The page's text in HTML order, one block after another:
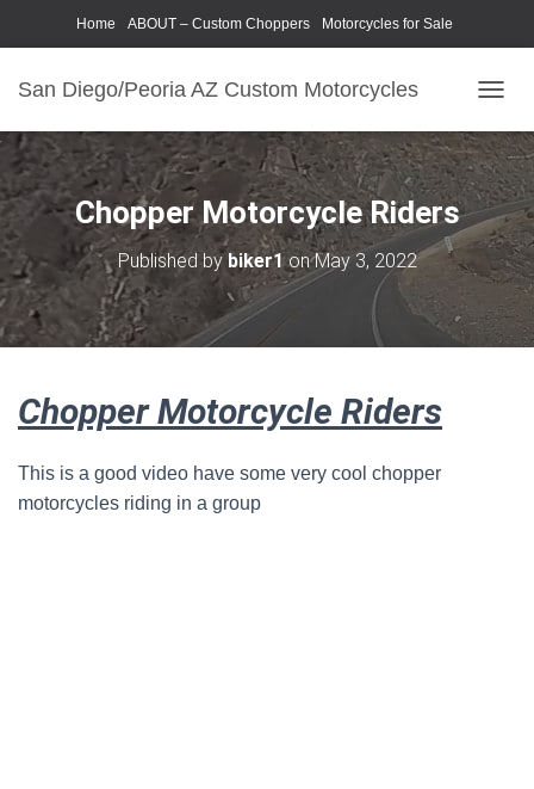
Home ABOUT – Custom Choppers Motorcycles for Sale
San Diego/Peoria AZ Custom Motorcycles
O
G
G
L
E
N
A
I
G
Chopper Motorcycle Riders
Published by biker1onMay 3, 2022
Chopper Motorcycle Riders
This is a good video have some very cool chopper
motorcycles riding in a group